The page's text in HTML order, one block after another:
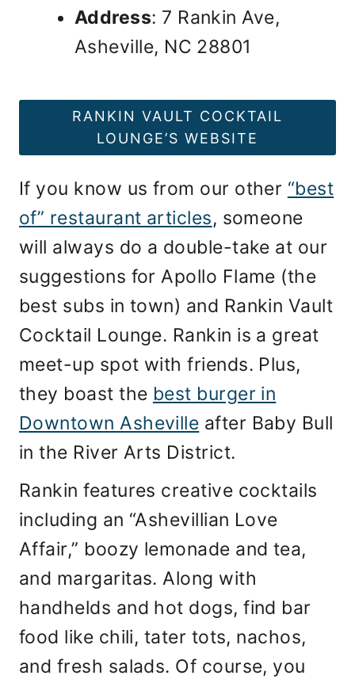
Address: 7 Rankin Ave,
Asheville, NC 28801
RANKIN VAULT COCKTAIL
LOUNGE’S WEBSITE
If you know us from our other “best
of” restaurant articles, someone
will always do a double-take at our
suggestions for Apollo Flame (the
best subs in town) and Rankin Vault
Cocktail Lounge. Rankin is a great
meet-up spot with friends. Plus,
they boast the best burger in
Downtown Asheville after Baby Bull
in the River Arts District.
Rankin features creative cocktails
including an “Ashevillian Love
Affair,” boozy lemonade and tea,
and margaritas. Along with
handhelds and hot dogs, find bar
food like chili, tater tots, nachos,
and fresh salads. Of course, you